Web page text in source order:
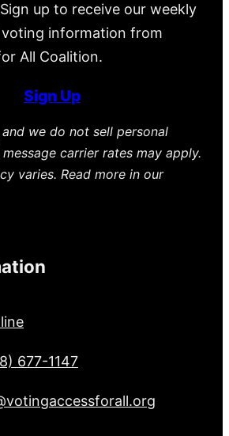
up to receive our weekly
information from
All Coalition.
Sign Up
we do not sell personal
carrier rates may apply.
varies. Read more in our
677-1147